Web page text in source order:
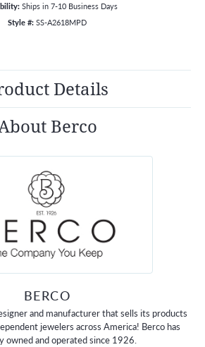
Ships in 7-10 Business Days
Style #: SS-A2618MPD
Details
Berco
BERCO
and manufacturer that sells its products
jewelers across America! Berco has
owned and operated since 1926.